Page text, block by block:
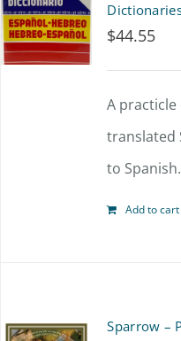
$44.55
A
translated
to Spanish.
Add to cart
Sparrow –